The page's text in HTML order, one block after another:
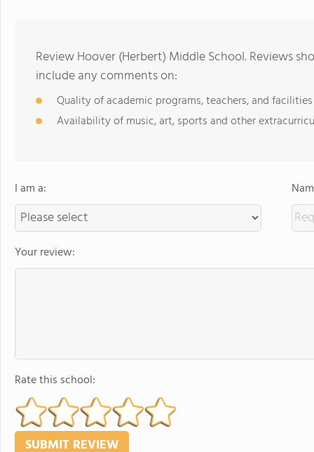
Review Hoover (Herbert) Middle School. Reviews
include any comments on:
Quality of academic programs, teachers, and facilities
Availability of music, art, sports and other
I am a:
Your review:
Rate this school: